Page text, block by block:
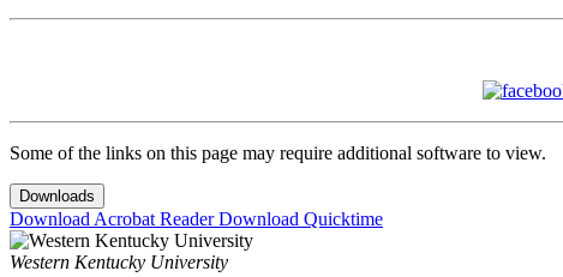
Some of the links on this page may require additional software to view.
Downloads
Download Acrobat ReaderDownload Quicktime
Western Kentucky University